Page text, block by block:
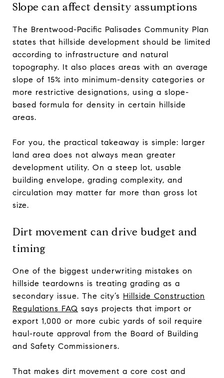
Slope can affect density assumptions
The Brentwood-Pacific Palisades Community Plan
states that hillside development should be limited
according to infrastructure and natural
topography. It also places areas with an average
slope of 15% into minimum-density categories or
more restrictive designations, using a slope-
based formula for density in certain hillside
areas.
For you, the practical takeaway is simple: larger
land area does not always mean greater
development utility. On a steep lot, usable
building envelope, grading complexity, and
circulation may matter far more than gross lot
size.
Dirt movement can drive budget and
timing
One of the biggest underwriting mistakes on
hillside teardowns is treating grading as a
secondary issue. The city’s Hillside Construction
Regulations FAQ says projects that import or
export 1,000 or more cubic yards of soil require
haul-route approval from the Board of Building
and Safety Commissioners.
That makes dirt movement a core cost and